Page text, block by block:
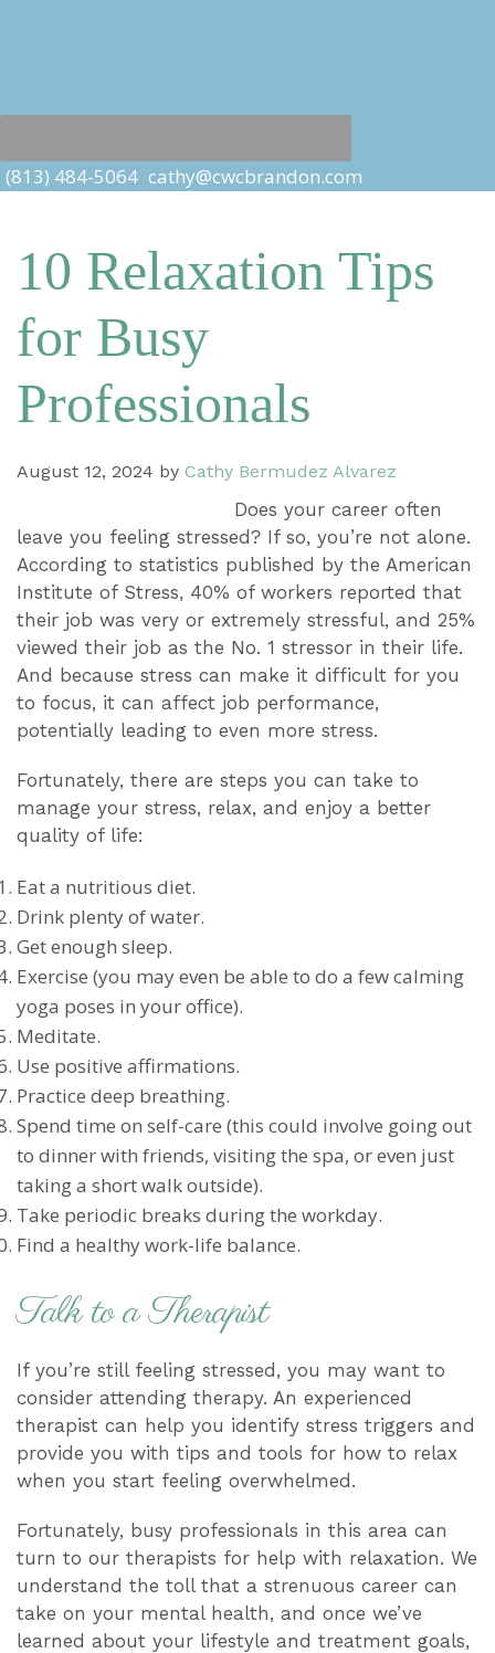
(813) 484-5064 cathy@cwcbrandon.com
10 Relaxation Tips
for Busy
Professionals
August 12, 2024 by Cathy Bermudez Alvarez
Does your career often
leave you feeling stressed? If so, you’re not alone.
According to statistics published by the American
Institute of Stress, 40% of workers reported that
their job was very or extremely stressful, and 25%
viewed their job as the No. 1 stressor in their life.
And because stress can make it difficult for you
to focus, it can affect job performance,
potentially leading to even more stress.
Fortunately, there are steps you can take to
manage your stress, relax, and enjoy a better
quality of life:
Eat a nutritious diet.
Drink plenty of water.
Get enough sleep.
Exercise (you may even be able to do a few calming
yoga poses in your office).
Meditate.
Use positive affirmations.
Practice deep breathing.
Spend time on self-care (this could involve going out
to dinner with friends, visiting the spa, or even just
taking a short walk outside).
Take periodic breaks during the workday.
Find a healthy work-life balance.
Talk to a Therapist
If you’re still feeling stressed, you may want to
consider attending therapy. An experienced
therapist can help you identify stress triggers and
provide you with tips and tools for how to relax
when you start feeling overwhelmed.
Fortunately, busy professionals in this area can
turn to our therapists for help with relaxation. We
understand the toll that a strenuous career can
take on your mental health, and once we’ve
learned about your lifestyle and treatment goals,